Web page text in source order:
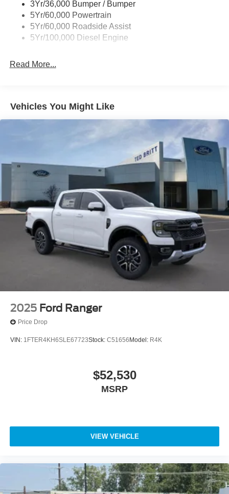
3Yr/36,000 Bumper / Bumper
5Yr/60,000 Powertrain
5Yr/60,000 Roadside Assist
5Yr/100,000 Diesel Engine
Read More...
Vehicles You Might Like
2025 Ford Ranger
Price Drop
VIN: 1FTER4KH6SLE67723Stock: C51656 Model: R4K
$52,530
MSRP
VIEW VEHICLE